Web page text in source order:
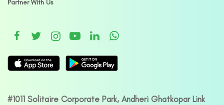
Partner With Us
#1011 Solitaire Corporate Park, Andheri Ghatkopar Link